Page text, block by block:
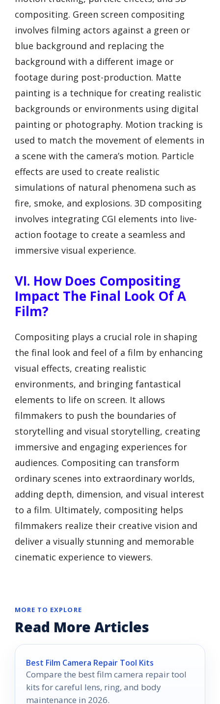
compositing. Green screen compositing
involves filming actors against a green or
blue background and replacing the
background with a different image or
footage during post-production. Matte
painting is a technique for creating realistic
backgrounds or environments using digital
painting or photography. Motion tracking is
used to match the movement of elements in
a scene with the camera’s motion. Particle
effects are used to create realistic
simulations of natural phenomena such as
fire, smoke, and explosions. 3D compositing
involves integrating CGI elements into live-
action footage to create a seamless and
immersive visual experience.
VI. How Does Compositing
Impact The Final Look Of A
Film?
Compositing plays a crucial role in shaping
the final look and feel of a film by enhancing
visual effects, creating realistic
environments, and bringing fantastical
elements to life on screen. It allows
filmmakers to push the boundaries of
storytelling and visual storytelling, creating
immersive and engaging experiences for
audiences. Compositing can transform
ordinary scenes into extraordinary worlds,
adding depth, dimension, and visual interest
to a film. Ultimately, compositing helps
filmmakers realize their creative vision and
deliver a visually stunning and memorable
cinematic experience to viewers.
MORE TO EXPLORE
Read More Articles
Best Film Camera Repair Tool Kits
Compare the best film camera repair tool
kits for careful lens, ring, and body
maintenance in 2026.